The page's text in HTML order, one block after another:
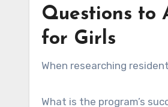
Questions to
for Girls
When researching
What is the program’s